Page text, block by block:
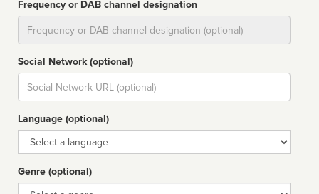
Frequency or DAB channel designation
Social Network (optional)
Social
url
Language (optional)
Language
Genre (optional)
Genre